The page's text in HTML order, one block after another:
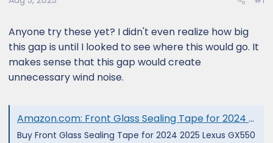
Anyone try these yet? I didn't even realize how big
this gap is until I looked to see where this would go. It
makes sense that this gap would create
unnecessary wind noise.
Amazon.com: Front Glass Sealing Tape for 2024 2025 Lexus GX550 GX550H soundproofing Noise Reduction Exterior Gap Strips Grille Blocking Foreign Objects Upgrades Decoration Tuning Supplies Accessories : Automotive
Buy Front Glass Sealing Tape for 2024 2025 Lexus GX550